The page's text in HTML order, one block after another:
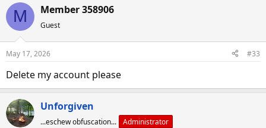
a
t
n
s
M Member 358906
Guest
May 17, 2026 #33
Delete my account please
Unforgiven
...eschew obfuscation... Administrator